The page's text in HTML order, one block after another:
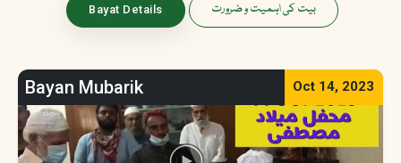
Bayat Details بیت کی اہمیت و ضرورت
Bayan Mubarik Oct 14, 2023